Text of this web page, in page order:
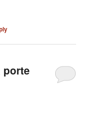
porte